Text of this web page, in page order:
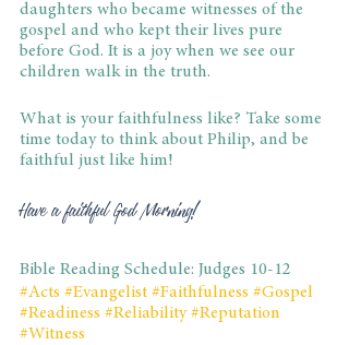
daughters who became witnesses of the
gospel and who kept their lives pure
before God. It is a joy when we see our
children walk in the truth.
What is your faithfulness like? Take some
time today to think about Philip, and be
faithful just like him!
Have a faithful God Morning!
Bible Reading Schedule: Judges 10-12
#Acts #Evangelist #Faithfulness #Gospel
#Readiness #Reliability #Reputation
#Witness